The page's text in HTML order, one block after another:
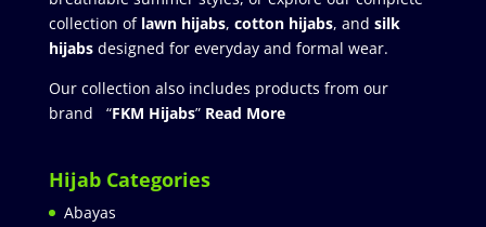
collection of lawn hijabs, cotton hijabs, and silk
hijabs designed for everyday and formal wear.
Our collection also includes products from our
brand “FKM Hijabs” Read More
Hijab Categories
Abayas